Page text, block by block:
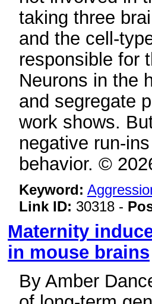
taking three
and the cell-
responsible for
Neurons in the
and segregate
work shows.
negative run-
behavior. ©
Keyword:
Link ID: 30318 -
Maternity
in mouse brains
By Amber